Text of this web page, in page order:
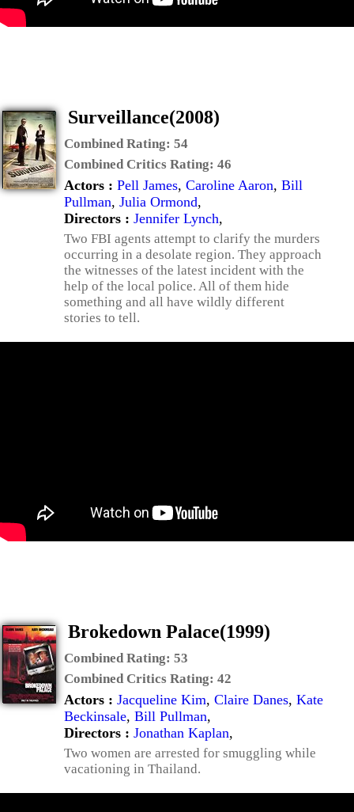
Surveillance(2008)
Combined Rating: 54
Combined Critics Rating: 46
Actors : Pell James, Caroline Aaron, Bill
Pullman, Julia Ormond,
Directors : Jennifer Lynch,
Two FBI agents attempt to clarify the murders
occurring in a desolate region. They approach
the witnesses of the latest incident with the
help of the local police. All of them hide
something and all have wildly different
stories to tell.
Brokedown Palace(1999)
Combined Rating: 53
Combined Critics Rating: 42
Actors : Jacqueline Kim, Claire Danes, Kate
Beckinsale, Bill Pullman,
Directors : Jonathan Kaplan,
Two women are arrested for smuggling while
vacationing in Thailand.